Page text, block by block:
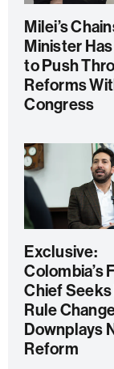
Milei’s
Minister
to Push
Reforms
Congress
Exclusive:
Colombia’s
Chief
Rule
Downplays
Reform